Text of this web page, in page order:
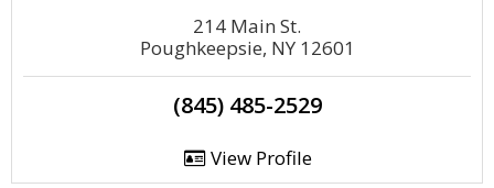
214 Main St.
Poughkeepsie, NY 12601
(845) 485-2529
View Profile